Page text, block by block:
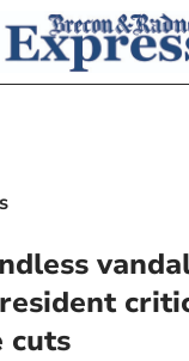
cuts